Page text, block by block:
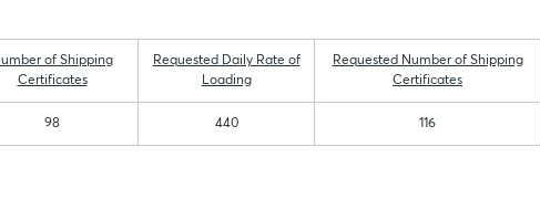
of Shipping
Certificates
Requested Daily Rate of
Loading
Requested Number of Shipping
Certificates
98 440 116